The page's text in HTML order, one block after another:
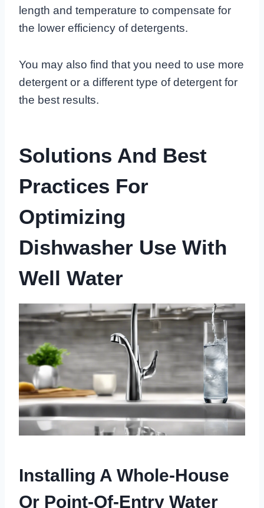
length and temperature to compensate for
the lower efficiency of detergents.
You may also find that you need to use more
detergent or a different type of detergent for
the best results.
Solutions And Best
Practices For
Optimizing
Dishwasher Use With
Well Water
Installing A Whole-House
Or Point-Of-Entry Water